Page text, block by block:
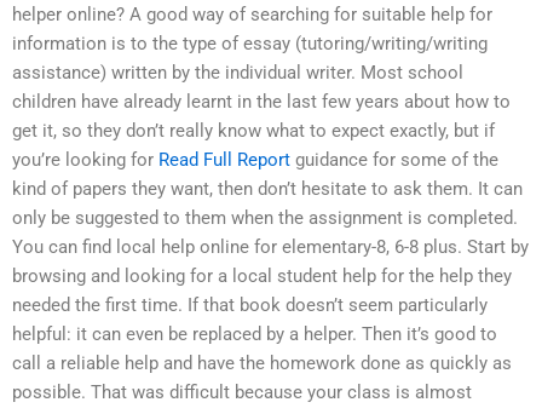
helper online? A good way of searching for suitable help for
information is to the type of essay (tutoring/writing/writing
assistance) written by the individual writer. Most school
children have already learnt in the last few years about how to
get it, so they don’t really know what to expect exactly, but if
you’re looking for Read Full Report guidance for some of the
kind of papers they want, then don’t hesitate to ask them. It can
only be suggested to them when the assignment is completed.
You can find local help online for elementary-8, 6-8 plus. Start by
browsing and looking for a local student help for the help they
needed the first time. If that book doesn’t seem particularly
helpful: it can even be replaced by a helper. Then it’s good to
call a reliable help and have the homework done as quickly as
possible. That was difficult because your class is almost